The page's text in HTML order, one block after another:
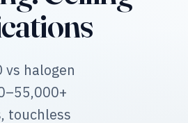
halogen
touchless